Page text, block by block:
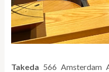
Takeda 566 Amsterdam